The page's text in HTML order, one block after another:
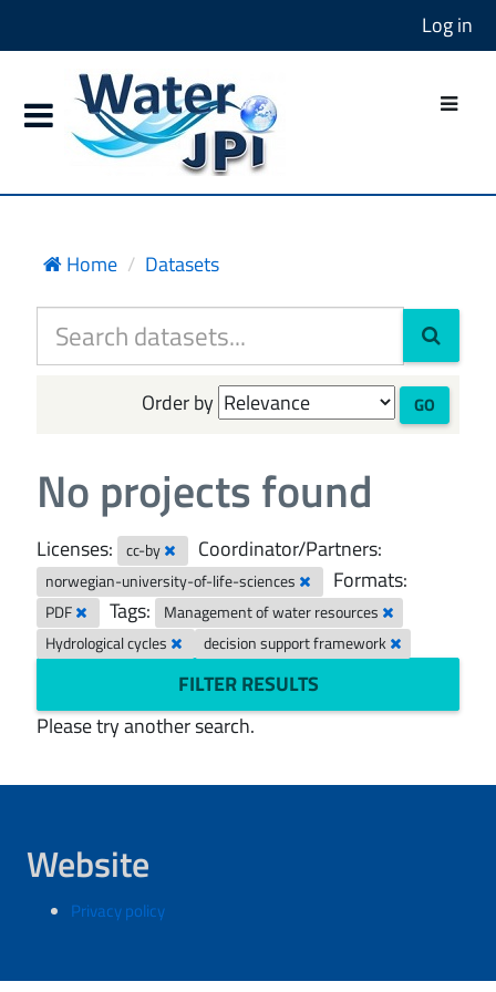
Log in
Home Datasets
Order by GO
No projects found
Licenses: cc-by Coordinator/Partners:
norwegian-university-of-life-sciences Formats:
PDF Tags:
Management of water resources
Hydrological cycles
decision support framework
FILTER RESULTS
Please try another search.
Website
Privacy policy